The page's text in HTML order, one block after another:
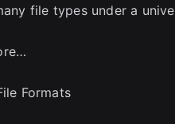
file types under a
Formats